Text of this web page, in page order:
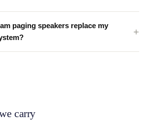
paging speakers replace my
carry